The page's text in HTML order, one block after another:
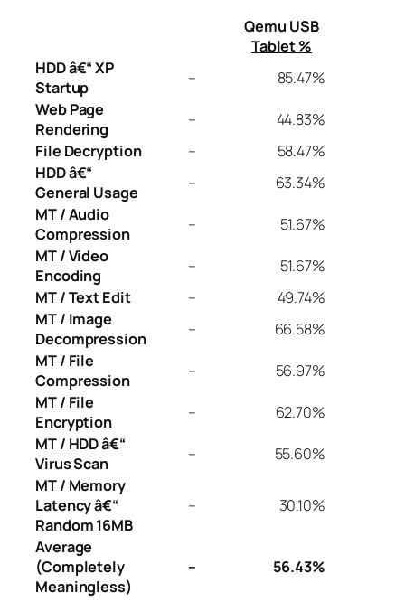
Qemu USB
Tablet %
HDD â€“ XP
Startup
–
85.47%
Web Page
Rendering
–
44.83%
File Decryption
–
58.47%
HDD â€“
General Usage
–
63.34%
MT / Audio
Compression
–
51.67%
MT / Video
Encoding
–
51.67%
MT / Text Edit
–
49.74%
MT / Image
Decompression
–
66.58%
MT / File
Compression
–
56.97%
MT / File
Encryption
–
62.70%
MT / HDD â€“
Virus Scan
–
55.60%
MT / Memory
Latency â€“
Random 16MB
– 30.10%
Average
(Completely
Meaningless)
– 56.43%